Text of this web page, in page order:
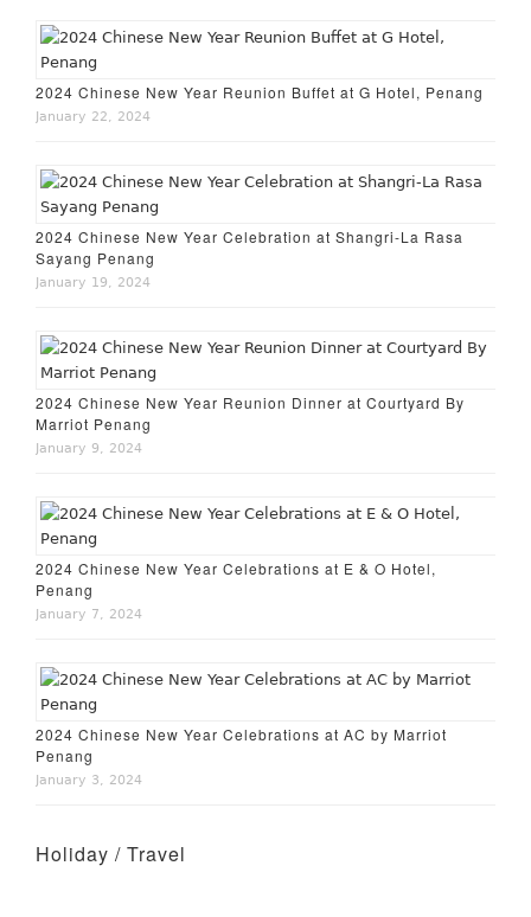
2024 Chinese New Year Reunion Buffet at G Hotel, Penang
January 22, 2024
2024 Chinese New Year Celebration at Shangri-La Rasa
Sayang Penang
January 19, 2024
2024 Chinese New Year Reunion Dinner at Courtyard By
Marriot Penang
January 9, 2024
2024 Chinese New Year Celebrations at E & O Hotel,
Penang
January 7, 2024
2024 Chinese New Year Celebrations at AC by Marriot
Penang
January 3, 2024
Holiday / Travel
Holiday – Perth